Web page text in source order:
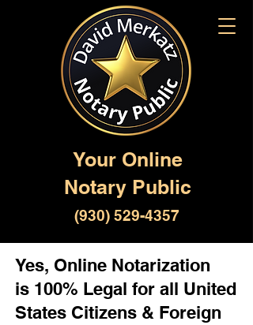
Your Online
Notary Public
(930) 529-4357
Yes, Online Notarization
is 100% Legal for all United
States Citizens & Foreign